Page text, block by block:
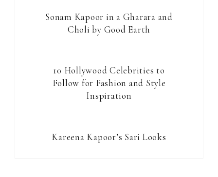
Sonam Kapoor in a Gharara and
Choli by Good Earth
10 Hollywood Celebrities to
Follow for Fashion and Style
Inspiration
Kareena Kapoor’s Sari Looks